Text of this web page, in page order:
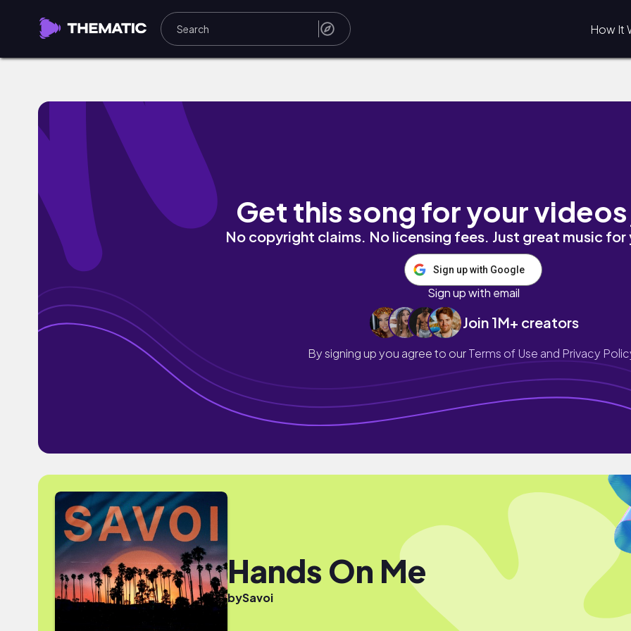
How It
Get this song for your
No copyright claims. No licensing fees. Just great music
Sign up with Google
Sign up with email
Join 1M+ creators
By signing up you agree to ourTerms of Use and Privacy
Hands On Me
bySavoi